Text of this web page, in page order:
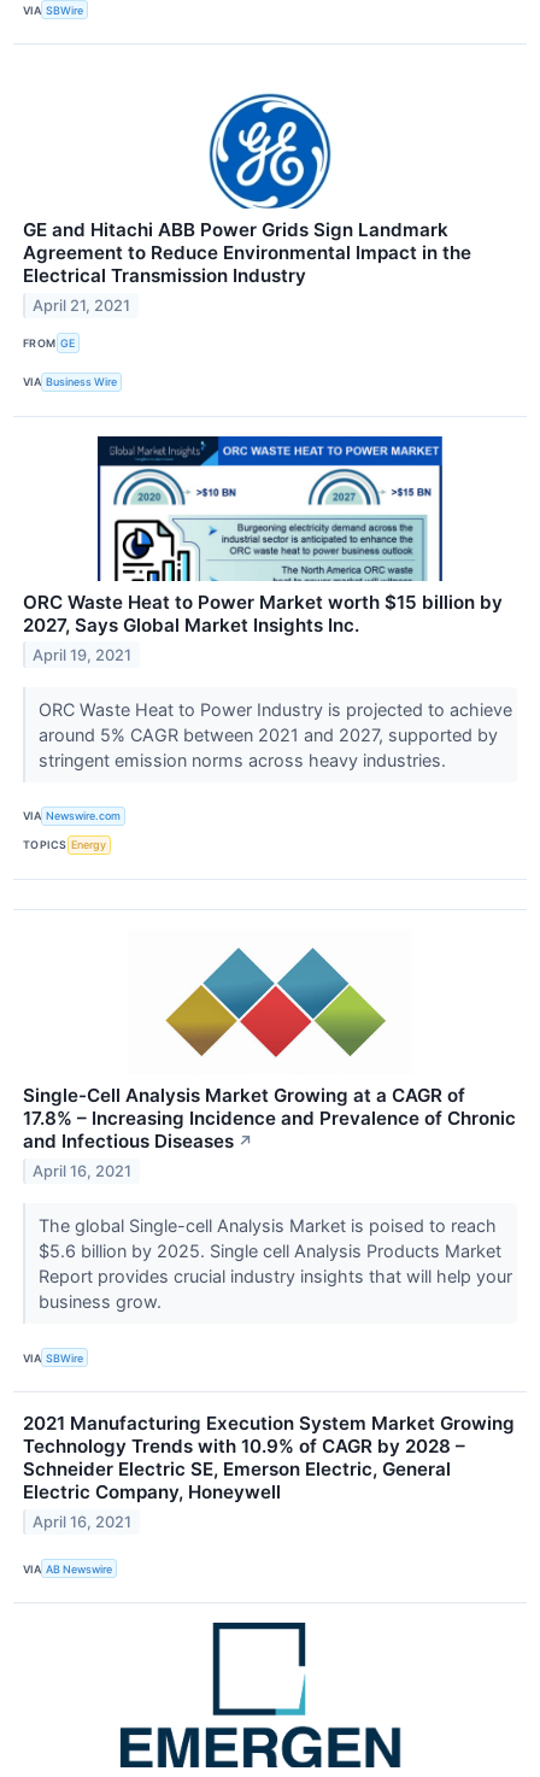
VIA SBWire
GE and Hitachi ABB Power Grids Sign Landmark
Agreement to Reduce Environmental Impact in the
Electrical Transmission Industry
April 21, 2021
FROM GE
VIA Business Wire
ORC Waste Heat to Power Market worth $15 billion by
2027, Says Global Market Insights Inc.
April 19, 2021
ORC Waste Heat to Power Industry is projected to achieve
around 5% CAGR between 2021 and 2027, supported by
stringent emission norms across heavy industries.
VIA Newswire.com
TOPICS Energy
Single-Cell Analysis Market Growing at a CAGR of
17.8% – Increasing Incidence and Prevalence of Chronic
and Infectious Diseases ↗
April 16, 2021
The global Single-cell Analysis Market is poised to reach
$5.6 billion by 2025. Single cell Analysis Products Market
Report provides crucial industry insights that will help your
business grow.
VIA SBWire
2021 Manufacturing Execution System Market Growing
Technology Trends with 10.9% of CAGR by 2028 –
Schneider Electric SE, Emerson Electric, General
Electric Company, Honeywell
April 16, 2021
VIA AB Newswire